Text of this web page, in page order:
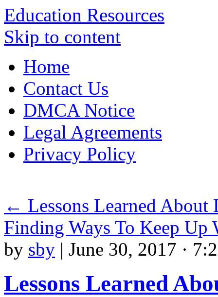
Education Resources
Skip to content
Home
Contact Us
DMCA Notice
Legal Agreements
Privacy Policy
← Lessons Learned About
Finding Ways To Keep Up
by sby | June 30, 2017 ·
Lessons Learned